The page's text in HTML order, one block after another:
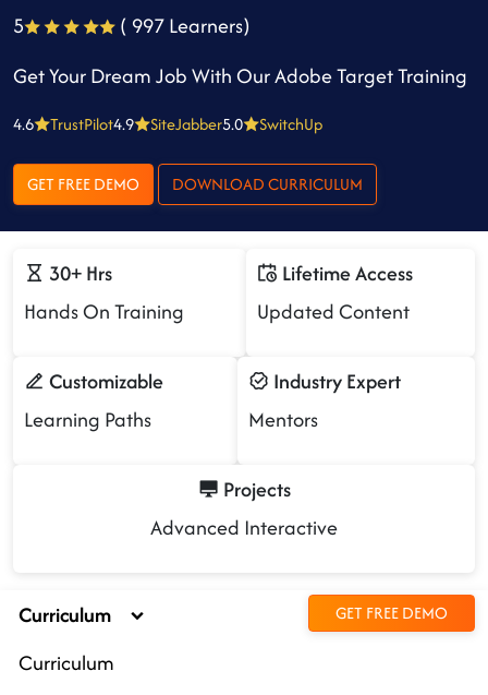
5
( 997 Learners)
Get Your Dream Job With Our Adobe Target Training
4.6 TrustPilot4.9 SiteJabber5.0 SwitchUp
GET FREE DEMO DOWNLOAD CURRICULUM
30+ Hrs
Hands On Training
Lifetime Access
Updated Content
Customizable
Learning Paths
Industry Expert
Mentors
Projects
Advanced Interactive
Curriculum GET FREE DEMO
Curriculum